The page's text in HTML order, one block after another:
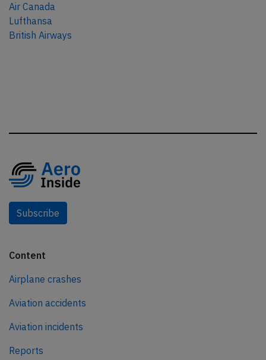
Air Canada
Lufthansa
British Airways
Subscribe
Content
Airplane crashes
Aviation accidents
Aviation incidents
Reports